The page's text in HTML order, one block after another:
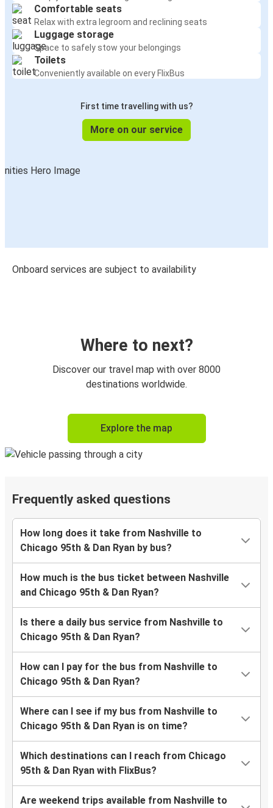
Comfortable seats
Relax with extra legroom and reclining seats
Luggage storage
Space to safely stow your belongings
Toilets
Conveniently available on every FlixBus
First time travelling with us?
More on our service
Onboard services are subject to availability
Where to next?
Discover our travel map with over 8000
destinations worldwide.
Explore the map
Frequently asked questions
How long does it take from Nashville to
Chicago 95th & Dan Ryan by bus?
How much is the bus ticket between Nashville
and Chicago 95th & Dan Ryan?
Is there a daily bus service from Nashville to
Chicago 95th & Dan Ryan?
How can I pay for the bus from Nashville to
Chicago 95th & Dan Ryan?
Where can I see if my bus from Nashville to
Chicago 95th & Dan Ryan is on time?
Which destinations can I reach from Chicago
95th & Dan Ryan with FlixBus?
Are weekend trips available from Nashville to